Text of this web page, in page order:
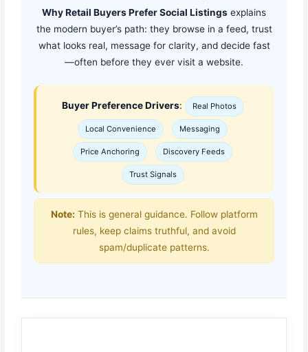
Why Retail Buyers Prefer Social Listings explains
the modern buyer’s path: they browse in a feed, trust
what looks real, message for clarity, and decide fast
—often before they ever visit a website.
Buyer Preference Drivers: Real Photos
Local Convenience Messaging
Price Anchoring Discovery Feeds
Trust Signals
Note: This is general guidance. Follow platform
rules, keep claims truthful, and avoid
spam/duplicate patterns.